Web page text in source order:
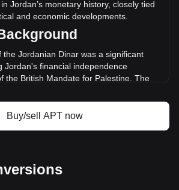
in Jordan’s monetary history, closely tied
and economic developments
the Jordanian Dinar was a significant
Jordan's financial independence
the British Mandate for Palestine. The
Kingdom of Jordan.
Symbolism
II, ancient historical sites like Petra
temple, and symbols of Jordan’s
Buy/sell APT now